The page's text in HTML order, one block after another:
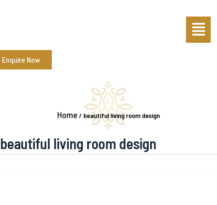
Menu
Enquire Now
Home / beautiful living room design
beautiful living room design